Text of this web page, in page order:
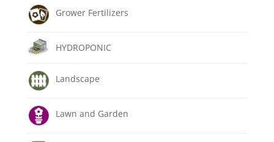
Grower Fertilizers
HYDROPONIC
Landscape
Lawn and Garden